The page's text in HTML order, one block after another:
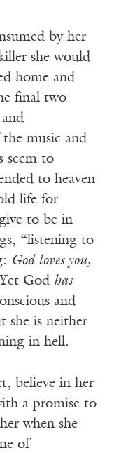
by her
she would
home and
final two
the music and
seem to
to heaven
life for
to be in
“listening to
God loves you,
God has
and
she is neither
in hell.
believe in her
a promise to
when she
of